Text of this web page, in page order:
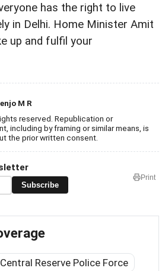
has the right to live
in Delhi. Home Minister Amit
up and fulfil your
M R
reserved. Republication or
including by framing or similar means, is
the prior written consent.
Subscribe
Print
Central Reserve Police Force